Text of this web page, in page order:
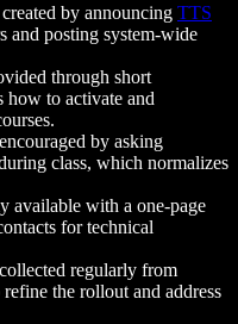
by announcing TTS
and posting system-wide
through short
how to activate and
by asking
class, which normalizes
available with a one-page
for technical
regularly from
the rollout and address